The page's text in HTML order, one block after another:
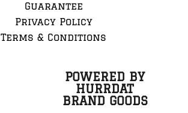
Guarantee
Privacy Policy
Terms & Conditions
POWERED BY
HURRDAT
BRAND GOODS